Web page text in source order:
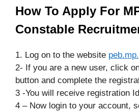
How To Apply For
Constable
1. Log on to the website
2- If you are a new user, click
button and complete the
3 -You will receive registration
4 – Now login to your account,